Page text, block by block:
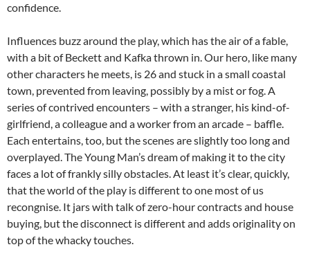
confidence.
Influences buzz around the play, which has the air of a fable,
with a bit of Beckett and Kafka thrown in. Our hero, like many
other characters he meets, is 26 and stuck in a small coastal
town, prevented from leaving, possibly by a mist or fog. A
series of contrived encounters – with a stranger, his kind-of-
girlfriend, a colleague and a worker from an arcade – baffle.
Each entertains, too, but the scenes are slightly too long and
overplayed. The Young Man’s dream of making it to the city
faces a lot of frankly silly obstacles. At least it’s clear, quickly,
that the world of the play is different to one most of us
recongnise. It jars with talk of zero-hour contracts and house
buying, but the disconnect is different and adds originality on
top of the whacky touches.